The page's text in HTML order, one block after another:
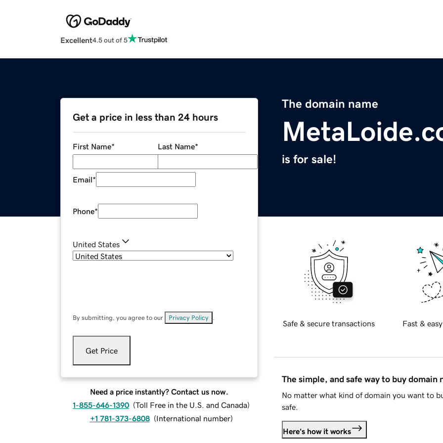
Excellent4.5 out of 5
The domain name
is for sale!
Get a price in less than 24 hours
First Name* Last Name*
Email*
Phone*
United States
By submitting, you agree to our Privacy Policy
Get Price
Need a price instantly? Contact us now.
1-855-646-1390 (Toll Free in the U.S. and Canada)
+1 781-373-6808 (International number)
Safe & secure transactions Fast &
The simple, and safe way to buy domain
No matter what kind of domain you want to
safe.
Here's how it works